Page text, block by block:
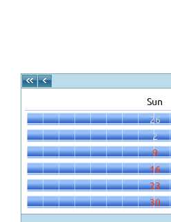
Sun
26
2
9
16
23
30